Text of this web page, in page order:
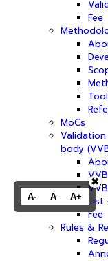
Fee
MoCs
body
List
Fee
Rules &
A- A A+
✖